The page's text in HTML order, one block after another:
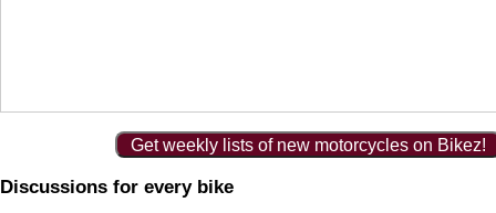
Get weekly lists of new motorcycles on Bikez!
Discussions for every bike